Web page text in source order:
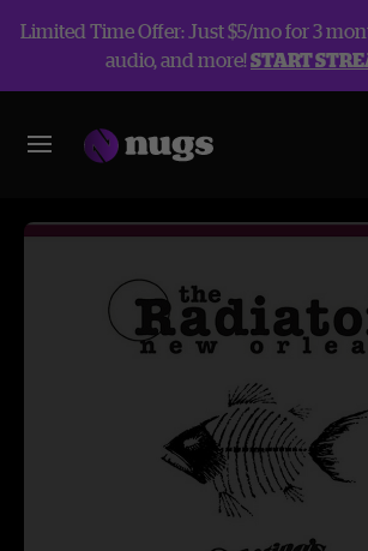
Limited Time Offer: Just $5/mo for 3
audio, and more!START